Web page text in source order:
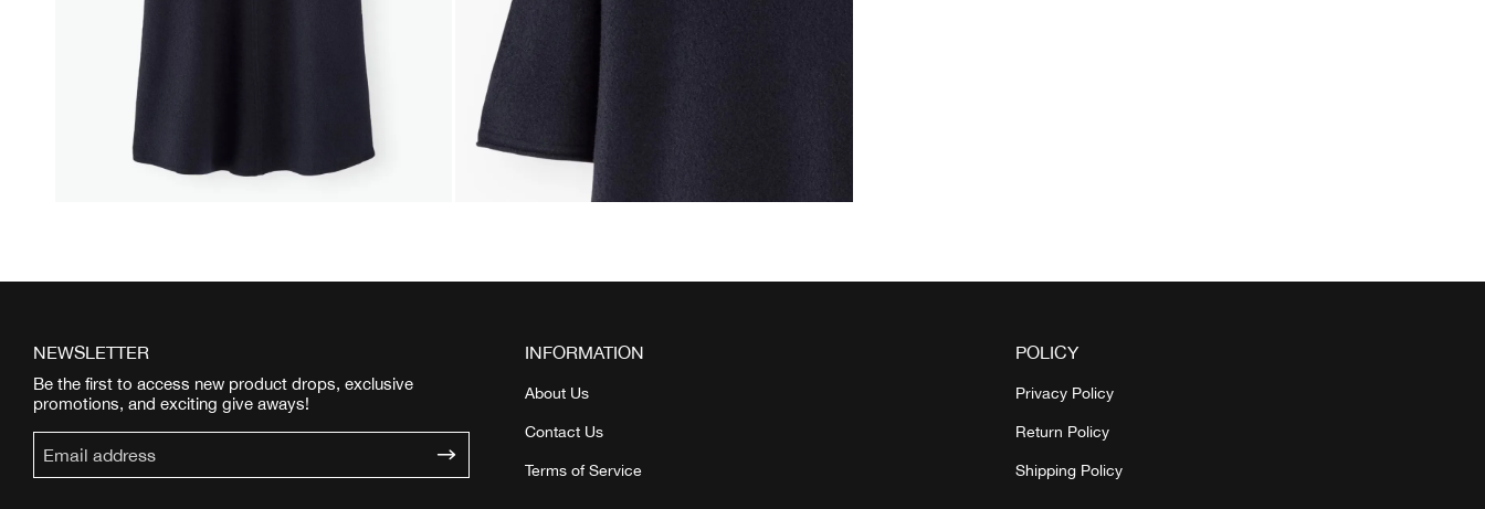
NEWSLETTER
Be the first to access new product drops, exclusive
promotions, and exciting give aways!
INFORMATION
About Us
Contact Us
Terms of Service
POLICY
Privacy Policy
Return Policy
Shipping Policy